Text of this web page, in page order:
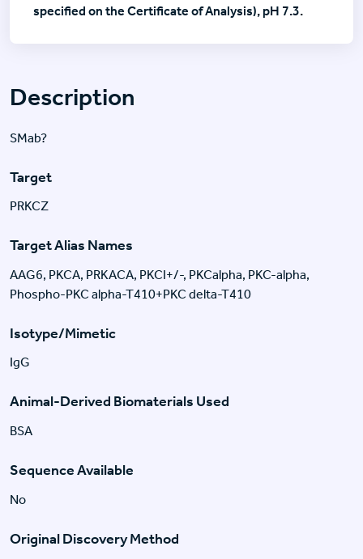
Description
SMab?
Target
PRKCZ
Target Alias Names
AAG6, PKCA, PRKACA, PKCI+/-, PKCalpha, PKC-alpha,
Phospho-PKC alpha-T410+PKC delta-T410
Isotype/Mimetic
IgG
Animal-Derived Biomaterials Used
BSA
Sequence Available
No
Original Discovery Method
specified on the Certificate of Analysis), pH 7.3.